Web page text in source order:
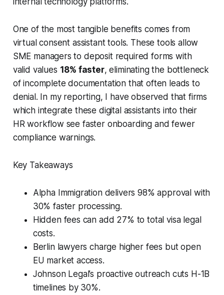
One of the most tangible benefits comes from
virtual consent assistant tools. These tools allow
SME managers to deposit required forms with
valid values 18% faster, eliminating the bottleneck
of incomplete documentation that often leads to
denial. In my reporting, I have observed that firms
which integrate these digital assistants into their
HR workflow see faster onboarding and fewer
compliance warnings.
Key Takeaways
Alpha Immigration delivers 98% approval with
30% faster processing.
Hidden fees can add 27% to total visa legal
costs.
Berlin lawyers charge higher fees but open
EU market access.
Johnson Legal’s proactive outreach cuts H-1B
timelines by 30%.